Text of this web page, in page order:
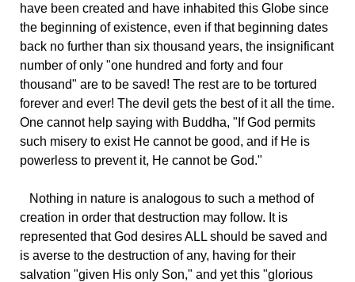
have been created and have inhabited this Globe since
the beginning of existence, even if that beginning dates
back no further than six thousand years, the insignificant
number of only "one hundred and forty and four
thousand" are to be saved! The rest are to be tortured
forever and ever! The devil gets the best of it all the time.
One cannot help saying with Buddha, "If God permits
such misery to exist He cannot be good, and if He is
powerless to prevent it, He cannot be God."
Nothing in nature is analogous to such a method of
creation in order that destruction may follow. It is
represented that God desires ALL should be saved and
is averse to the destruction of any, having for their
salvation "given His only Son," and yet this "glorious